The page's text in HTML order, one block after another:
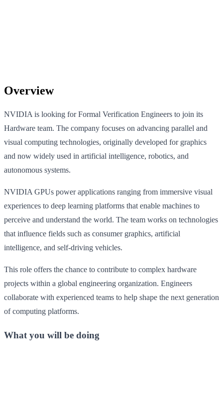
Overview
NVIDIA is looking for Formal Verification Engineers to join its
Hardware team. The company focuses on advancing parallel and
visual computing technologies, originally developed for graphics
and now widely used in artificial intelligence, robotics, and
autonomous systems.
NVIDIA GPUs power applications ranging from immersive visual
experiences to deep learning platforms that enable machines to
perceive and understand the world. The team works on technologies
that influence fields such as consumer graphics, artificial
intelligence, and self-driving vehicles.
This role offers the chance to contribute to complex hardware
projects within a global engineering organization. Engineers
collaborate with experienced teams to help shape the next generation
of computing platforms.
What you will be doing